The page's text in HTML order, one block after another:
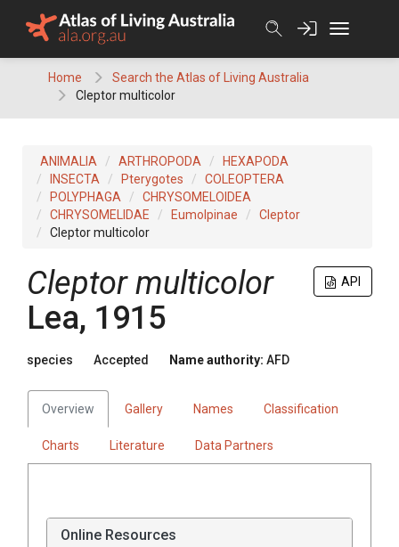
Home
Search the Atlas of Living Australia
Cleptor multicolor
ANIMALIA ARTHROPODA
HEXAPODA
INSECTA
Pterygotes
COLEOPTERA
POLYPHAGA
CHRYSOMELOIDEA
CHRYSOMELIDAE
Eumolpinae
Cleptor
Cleptor multicolor
API
Cleptor multicolor
Lea, 1915
species Accepted Name authority: AFD
Overview Gallery Names Classification
Charts Literature Data Partners
Online Resources